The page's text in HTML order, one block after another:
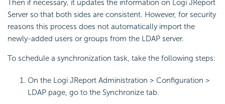
Then if necessary, it updates the information on Logi JReport
Server so that both sides are consistent. However, for security
reasons this process does not automatically import the
newly-added users or groups from the LDAP server.
To schedule a synchronization task, take the following steps:
On the Logi JReport Administration > Configuration >
LDAP page, go to the Synchronize tab.